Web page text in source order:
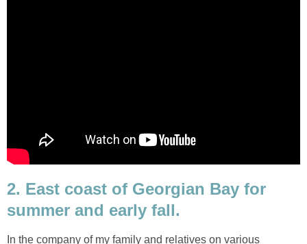
2. East coast of Georgian Bay for
summer and early fall.
In the company of my family and relatives on various